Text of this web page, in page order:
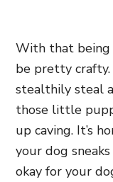
With that being
be pretty
stealthily steal
those little
up caving. It’s
your dog
okay for your